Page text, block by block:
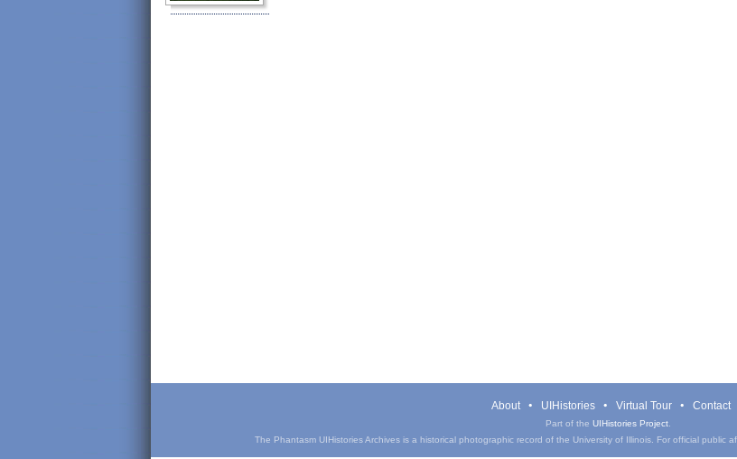
About UIHistories Virtual Tour Contact
Part of the UIHistories Project.
The Phantasm UIHistories Archives is a historical photographic record of the University of Illinois. For official public